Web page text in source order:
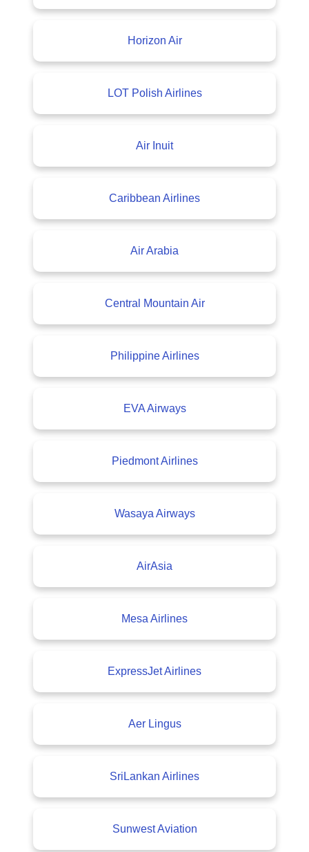
Horizon Air
LOT Polish Airlines
Air Inuit
Caribbean Airlines
Air Arabia
Central Mountain Air
Philippine Airlines
EVA Airways
Piedmont Airlines
Wasaya Airways
AirAsia
Mesa Airlines
ExpressJet Airlines
Aer Lingus
SriLankan Airlines
Sunwest Aviation